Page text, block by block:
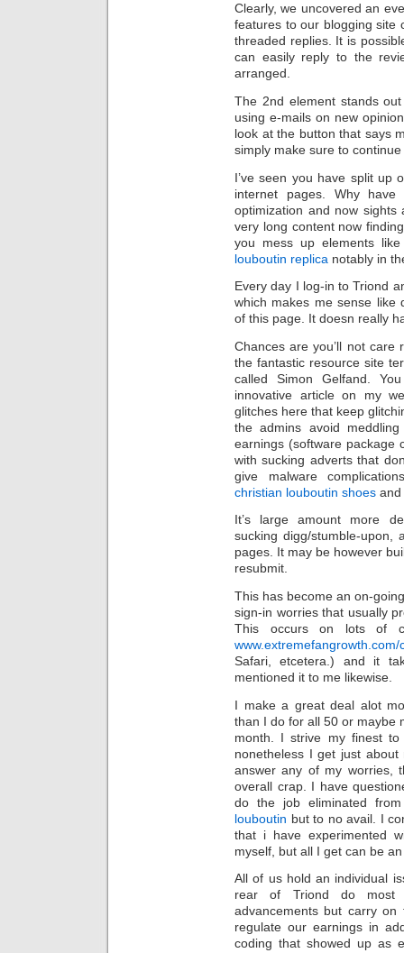
Clearly, we uncovered an
features to our blogging site
threaded replies. It is
can easily reply to the
arranged.
The 2nd element stands
using e-mails on new
look at the button that says
simply make sure to
I’ve seen you have split up
internet pages. Why
optimization and now
very long content now
you mess up elements
louboutin replica notably in
Every day I log-in to Triond
which makes me sense like
of this page. It doesn really
Chances are you’ll not
the fantastic resource site
called Simon Gelfand.
innovative article on my
glitches here that keep
the admins avoid
earnings (software package
with sucking adverts that
give malware
christian louboutin shoes and
It’s large amount more
sucking digg/stumble-upon,
pages. It may be however
resubmit.
This has become an on-
sign-in worries that usually
This occurs on lots of
Safari, etcetera.) and it
mentioned it to me likewise.
I make a great deal alot
than I do for all 50 or maybe
month. I strive my finest
nonetheless I get just
answer any of my worries,
overall crap. I have
do the job eliminated
louboutin but to no avail. I
that i have experimented
myself, but all I get can be
All of us hold an individual
rear of Triond do most
advancements but carry
regulate our earnings in
coding that showed up as